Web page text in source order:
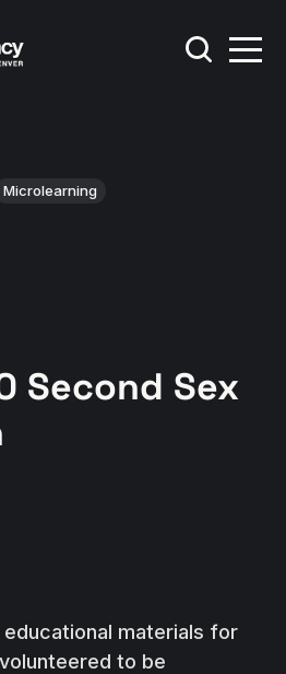
Microlearning
Second Sex
materials for
to be